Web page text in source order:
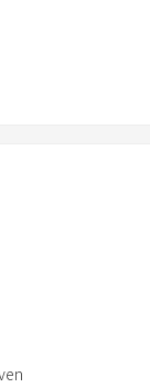
is available
so space may be